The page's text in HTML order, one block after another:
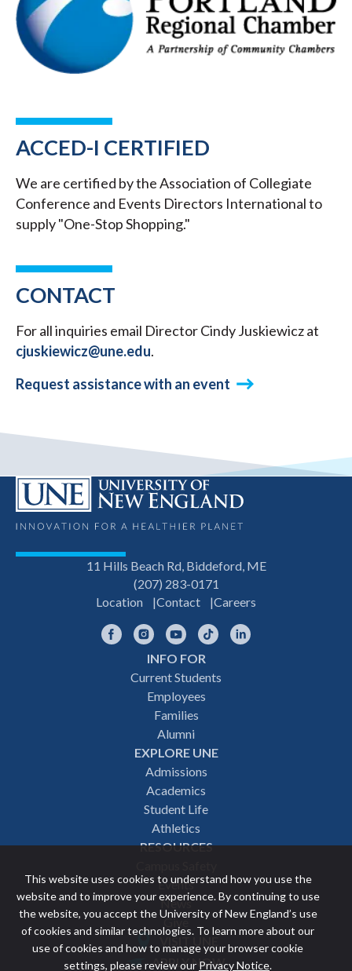
This website uses cookies to understand how you use the
website and to improve your experience. By continuing to use
the website, you accept the University of New England’s use
of cookies and similar technologies. To learn more about our
use of cookies and how to manage your browser cookie
settings, please review our Privacy Notice.
ACCED-I CERTIFIED
We are certified by the Association of Collegiate
Conference and Events Directors International to
supply "One-Stop Shopping."
CONTACT
For all inquiries email Director Cindy Juskiewicz at
cjuskiewicz@une.edu.
Request assistance with an event
11 Hills Beach Rd, Biddeford, ME
(207) 283-0171
Location
Contact Careers
FacebookInstagramYouTubeTikTok
INFO FOR
Current Students
Employees
Families
Alumni
EXPLORE UNE
Admissions
Academics
Student Life
Athletics
RESOURCES
Events
News
Give
Featured
VISIT UNE
APPLY NOW